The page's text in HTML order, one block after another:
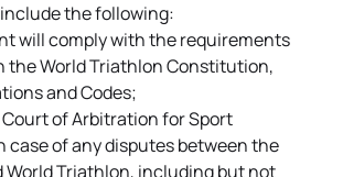
the following:
will comply with the requirements
the World Triathlon Constitution,
and Codes;
of Arbitration for Sport
case of any disputes between the
World Triathlon, including but not